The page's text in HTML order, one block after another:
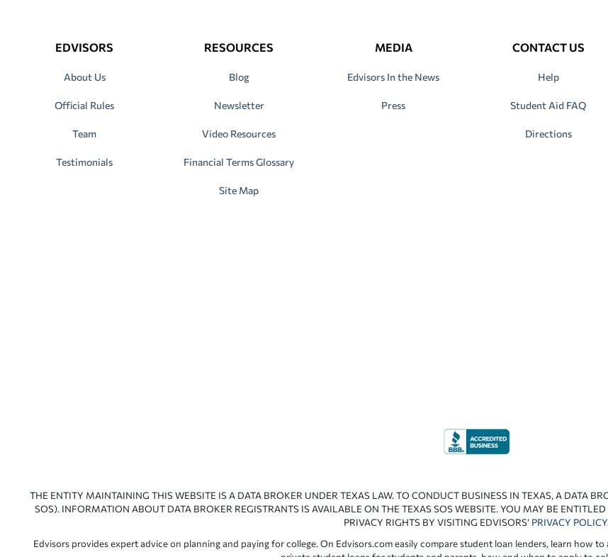
EDVISORS
About Us
Official Rules
Team
Testimonials
RESOURCES
Blog
Newsletter
Video Resources
Financial Terms Glossary
Site Map
MEDIA
Edvisors In the News
Press
CONTACT US
Help
Student Aid FAQ
Directions
THE ENTITY MAINTAINING THIS WEBSITE IS A DATA BROKER UNDER TEXAS LAW. TO CONDUCT BUSINESS IN TEXAS, A DATA
SOS). INFORMATION ABOUT DATA BROKER REGISTRANTS IS AVAILABLE ON THE TEXAS SOS WEBSITE. YOU MAY BE
PRIVACY RIGHTS BY VISITING EDVISORS’ PRIVACY POLICY.
Edvisors provides expert advice on planning and paying for college. On Edvisors.com easily compare student loan lenders, learn how